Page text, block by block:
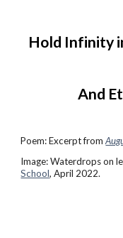
Hold Infinity
And
Poem:Excerpt from
Image: Waterdrops on
School, April 2022.